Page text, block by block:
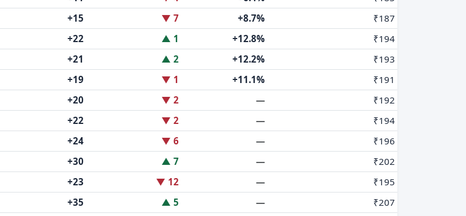
+15 ▼ 7 +8.7%
₹187
+22 ▲ 1 +12.8%
₹194
+21 ▲ 2 +12.2%
₹193
+19 ▼ 1 +11.1%
₹191
+20 ▼ 2 —
₹192
+22 ▼ 2 —
₹194
+24 ▼ 6 —
₹196
+30 ▲ 7 —
₹202
+23 ▼ 12 —
₹195
+35 ▲ 5 —
₹207